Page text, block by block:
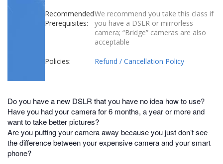
Recommended
Prerequisites:
We recommend you take this class if
you have a DSLR or mirrorless
camera; “Bridge” cameras are also
acceptable
Policies: Refund / Cancellation Policy
Do you have a new DSLR that you have no idea how to use?
Have you had your camera for 6 months, a year or more and
want to take better pictures?
Are you putting your camera away because you just don’t see
the difference between your expensive camera and your smart
phone?